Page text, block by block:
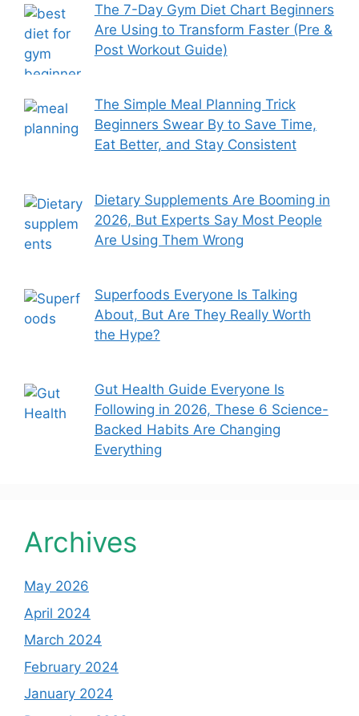
The 7-Day Gym Diet Chart Beginners
Are Using to Transform Faster (Pre &
Post Workout Guide)
The Simple Meal Planning Trick
Beginners Swear By to Save Time,
Eat Better, and Stay Consistent
Dietary Supplements Are Booming in
2026, But Experts Say Most People
Are Using Them Wrong
Superfoods Everyone Is Talking
About, But Are They Really Worth
the Hype?
Gut Health Guide Everyone Is
Following in 2026, These 6 Science-
Backed Habits Are Changing
Everything
Archives
May 2026
April 2024
March 2024
February 2024
January 2024